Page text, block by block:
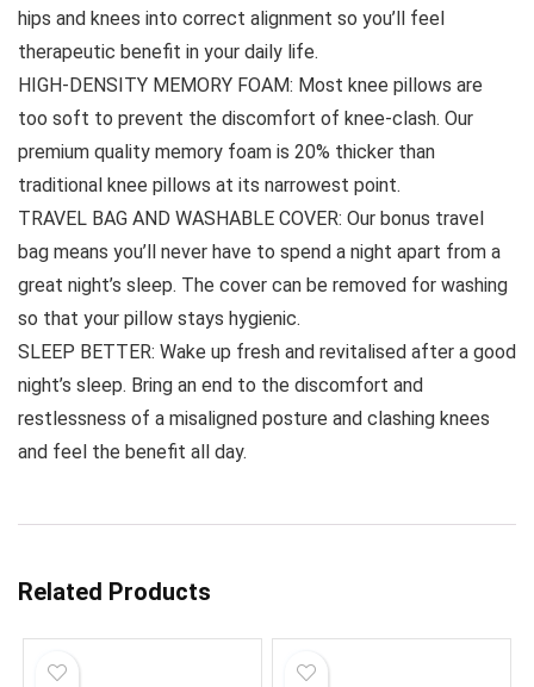
hips and knees into correct alignment so you’ll feel
therapeutic benefit in your daily life.
HIGH-DENSITY MEMORY FOAM: Most knee pillows are
too soft to prevent the discomfort of knee-clash. Our
premium quality memory foam is 20% thicker than
traditional knee pillows at its narrowest point.
TRAVEL BAG AND WASHABLE COVER: Our bonus travel
bag means you’ll never have to spend a night apart from a
great night’s sleep. The cover can be removed for washing
so that your pillow stays hygienic.
SLEEP BETTER: Wake up fresh and revitalised after a good
night’s sleep. Bring an end to the discomfort and
restlessness of a misaligned posture and clashing knees
and feel the benefit all day.
Related Products